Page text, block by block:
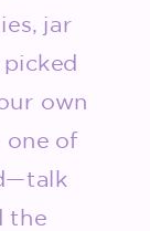
jar
own
one of
the